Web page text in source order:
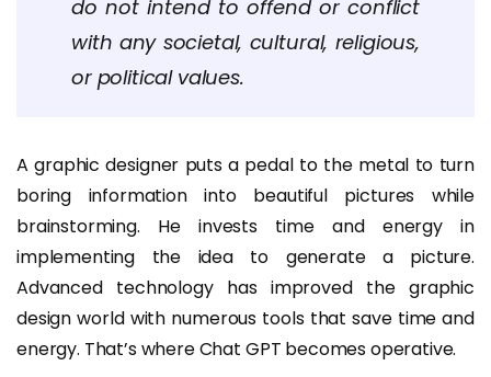
do not intend to offend or conflict
with any societal, cultural, religious,
or political values.
A graphic designer puts a pedal to the metal to turn
boring information into beautiful pictures while
brainstorming. He invests time and energy in
implementing the idea to generate a picture.
Advanced technology has improved the graphic
design world with numerous tools that save time and
energy. That’s where Chat GPT becomes operative.